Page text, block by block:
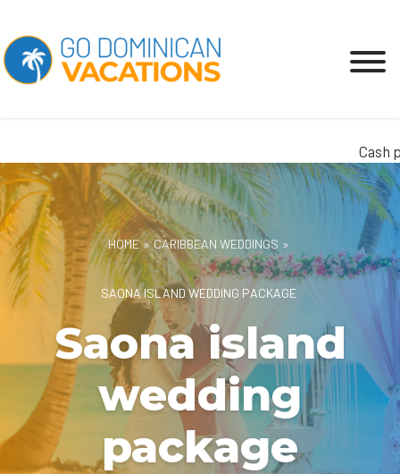
Cash
HOME » CARIBBEAN WEDDINGS »
SAONA ISLAND WEDDING PACKAGE
Saona island
wedding
package